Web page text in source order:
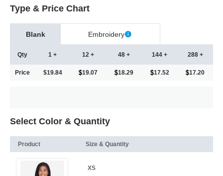
Type & Price Chart
Blank Embroidery
Qty
Price
1 +
$19.84
12 +
19.07
48 +
18.29
144 +
17.52
288 +
17.20
Select Color & Quantity
Product Size & Quantity
XS